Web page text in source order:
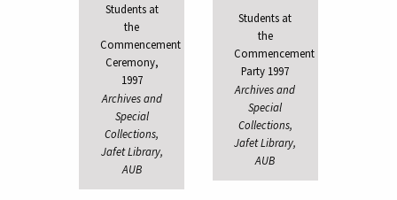
Students at
the
Commencement
Ceremony,
1997
Archives and
Special
Collections,
Jafet Library,
AUB
Students at
the
Commencement
Party 1997
Archives and
Special
Collections,
Jafet Library,
AUB